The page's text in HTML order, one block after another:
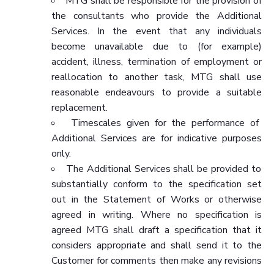
the consultants who provide the Additional
Services. In the event that any individuals
become unavailable due to (for example)
accident, illness, termination of employment or
reallocation to another task, MTG shall use
reasonable endeavours to provide a suitable
replacement.
Timescales given for the performance of
Additional Services are for indicative purposes
only.
The Additional Services shall be provided to
substantially conform to the specification set
out in the Statement of Works or otherwise
agreed in writing. Where no specification is
agreed MTG shall draft a specification that it
considers appropriate and shall send it to the
Customer for comments then make any revisions